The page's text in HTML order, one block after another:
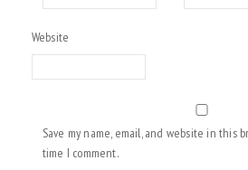
Website
Save my name, email, and website in this
time I comment.